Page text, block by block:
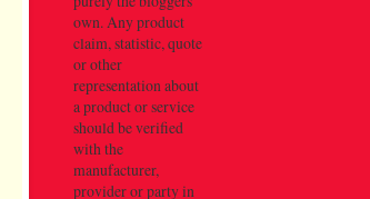
own. Any product
claim, statistic, quote
or other
representation about
a product or service
should be verified
with the
manufacturer,
provider or party in